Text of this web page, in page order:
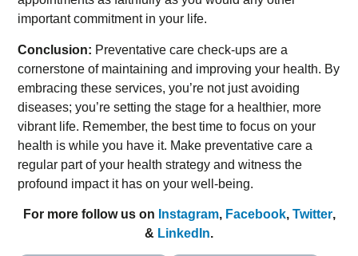
important commitment in your life.
Conclusion: Preventative care check-ups are a
cornerstone of maintaining and improving your health. By
embracing these services, you’re not just avoiding
diseases; you’re setting the stage for a healthier, more
vibrant life. Remember, the best time to focus on your
health is while you have it. Make preventative care a
regular part of your health strategy and witness the
profound impact it has on your well-being.
For more follow us on Instagram, Facebook, Twitter,
& LinkedIn.